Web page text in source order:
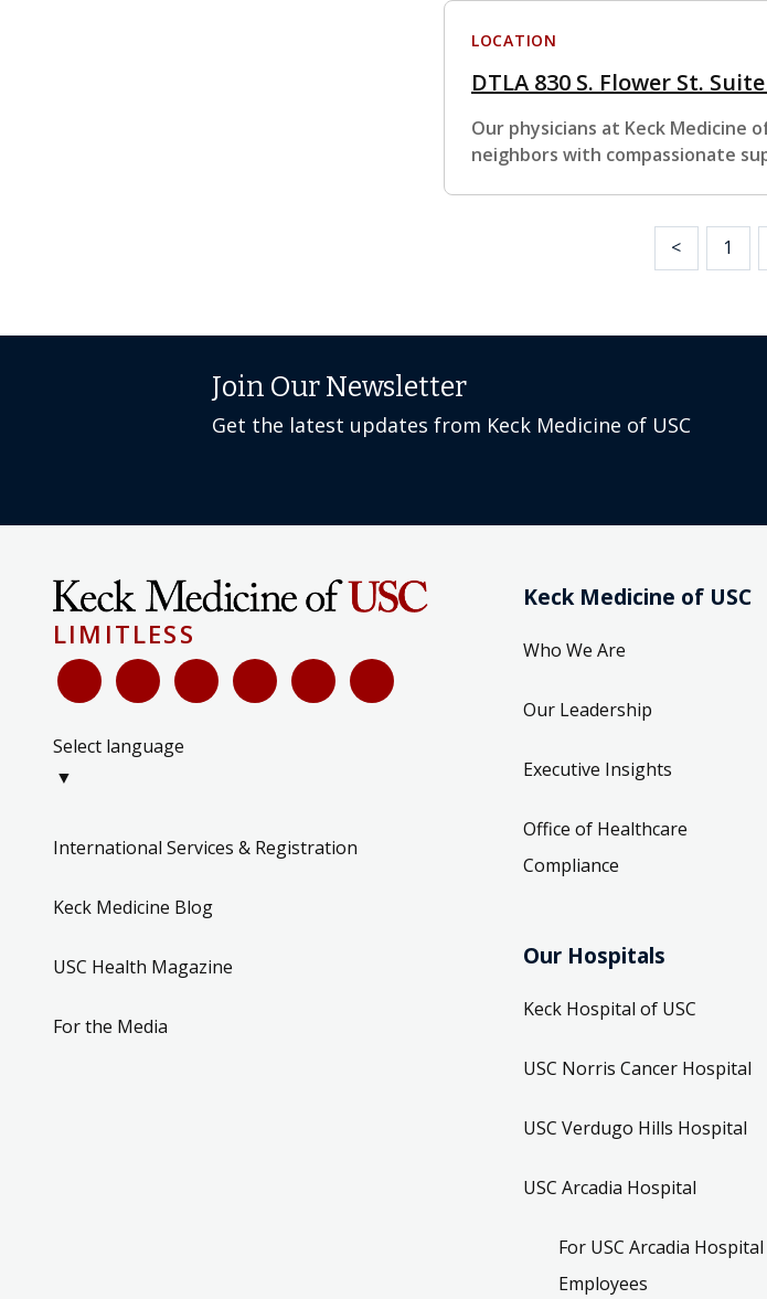
LOCATION
DTLA 830 S. Flower St.
Our physicians at Keck Medicine
neighbors with compassionate
< 1
Join Our Newsletter
Get the latest updates from Keck Medicine of USC
LIMITLESS
Select language
▼
International Services & Registration
Keck Medicine Blog
USC Health Magazine
For the Media
Keck Medicine of USC
Who We Are
Our Leadership
Executive Insights
Office of Healthcare
Compliance
Our Hospitals
Keck Hospital of USC
USC Norris Cancer Hospital
USC Verdugo Hills Hospital
USC Arcadia Hospital
For USC Arcadia Hospital
Employees